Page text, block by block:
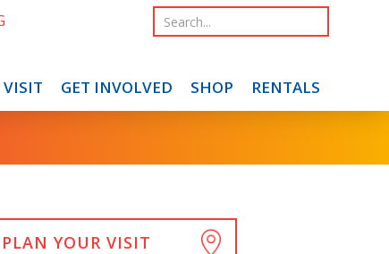
VISIT GET INVOLVED SHOP RENTALS
PLAN YOUR VISIT